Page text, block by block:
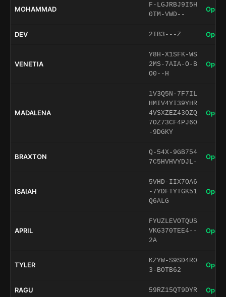
MOHAMMAD
F-LGJRBJ9I5H
0TM-VWD--
Open
DEV 2IB3---Z Open
VENETIA
Y8H-X1SFK-WS
2MS-7AIA-O-B
O0--H
Open
MADALENA
1V3Q5N-7F7IL
HMIV4YI39YHR
4VSXZEZ43OZQ
7OZ73CF4PJ6O
-9DGKY
Open
BRAXTON
Q-54X-9GB754
7C5HVHVYDJL-
Open
ISAIAH
5VHD-IIX7OA6
-7YDFTYTGK51
Q6ALG
Open
APRIL
FYUZLEVOTQUS
VKG370TEE4--
2A
Open
TYLER
KZYW-S9SD4R0
3-BOTB62
Open
RAGU 59RZ15QT9DYR Open